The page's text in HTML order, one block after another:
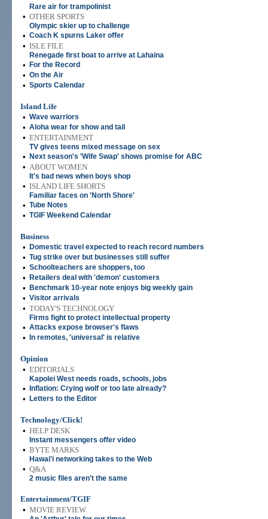
Rare air for trampolinist
• OTHER SPORTS
Olympic skier up to challenge
• Coach K spurns Laker offer
• ISLE FILE
Renegade first boat to arrive at Lahaina
• For the Record
• On the Air
• Sports Calendar
Island Life
• Wave warriors
• Aloha wear for show and tail
• ENTERTAINMENT
TV gives teens mixed message on sex
• Next season's 'Wife Swap' shows promise for ABC
• ABOUT WOMEN
It's bad news when boys shop
• ISLAND LIFE SHORTS
Familiar faces on 'North Shore'
• Tube Notes
• TGIF Weekend Calendar
Business
•
Domestic travel expected to reach record numbers
• Tug strike over but businesses still suffer
• Schoolteachers are shoppers, too
• Retailers deal with 'demon' customers
• Benchmark 10-year note enjoys big weekly gain
• Visitor arrivals
• TODAY'S TECHNOLOGY
Firms fight to protect intellectual property
• Attacks expose browser's flaws
• In remotes, 'universal' is relative
Opinion
• EDITORIALS
Kapolei West needs roads, schools, jobs
• Inflation: Crying wolf or too late already?
• Letters to the Editor
Technology/Click!
• HELP DESK
Instant messengers offer video
• BYTE MARKS
Hawai'i networking takes to the Web
• Q&A
2 music files aren't the same
Entertainment/TGIF
• MOVIE REVIEW